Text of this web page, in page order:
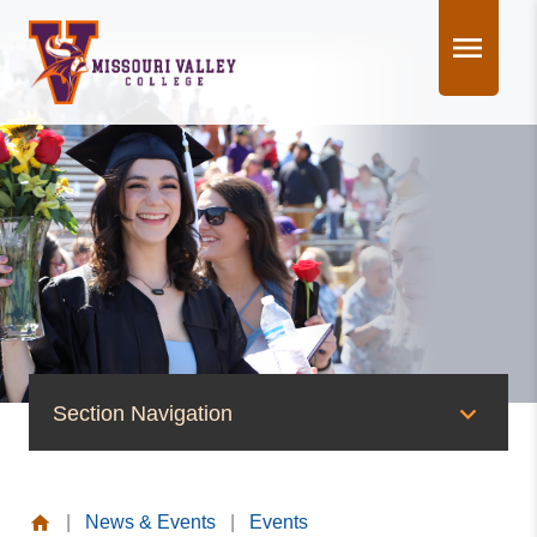
content
Section Navigation
News & Events Events